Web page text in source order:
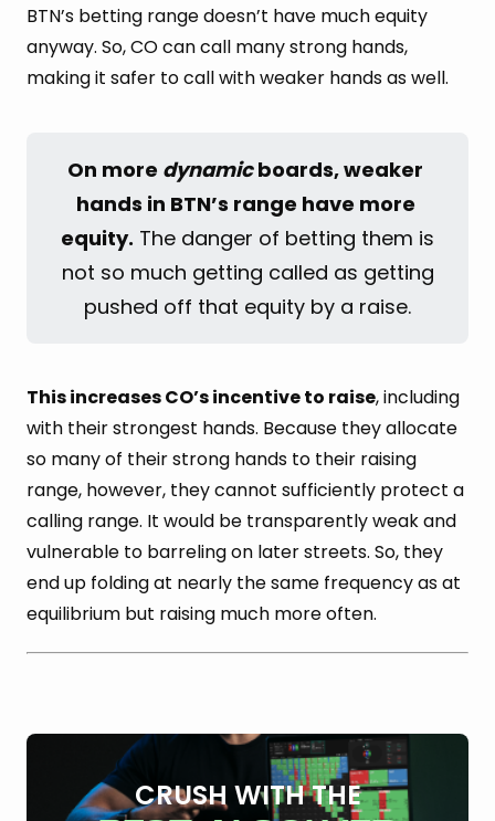
BTN’s betting range doesn’t have much equity
anyway. So, CO can call many strong hands,
making it safer to call with weaker hands as well.
On more dynamic boards, weaker
hands in BTN’s range have more
equity. The danger of betting them is
not so much getting called as getting
pushed off that equity by a raise.
This increases CO’s incentive to raise, including
with their strongest hands. Because they allocate
so many of their strong hands to their raising
range, however, they cannot sufficiently protect a
calling range. It would be transparently weak and
vulnerable to barreling on later streets. So, they
end up folding at nearly the same frequency as at
equilibrium but raising much more often.
CRUSH WITH THE